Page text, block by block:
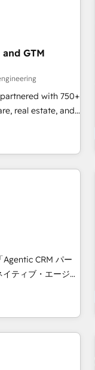
With 500+
success
the revenue
refining
Using HubSpot
scalable
to your
GTM
with 750+
real estate, and
experts, we
and RevOps
setup
to drive revenue
2
matters most:
CRM パー
フロント業務を
フロント業務（マ
計・実装する日本の
スのサイロ化を、